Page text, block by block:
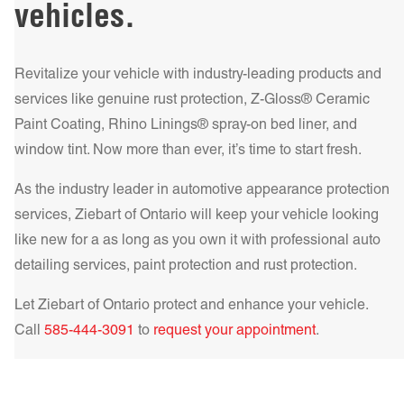
Get a Quote Today!
Get a Quote Today!
Get a Quote Today!
Get a Quote Today!
more!
driving. For those seeking a combination of style and
provides increased heat rejection and durability. Our top-tier
IR NCP – Infrared Nano Ceramic Performance Series offers
the ultimate in heat rejection and UV protection, making it
the best choice for those who demand the highest level of
vehicles.
Revitalize your vehicle with industry-leading products and
services like genuine rust protection, Z-Gloss® Ceramic
Paint Coating, Rhino Linings® spray-on bed liner, and
window tint. Now more than ever, it’s time to start fresh.
As the industry leader in automotive appearance protection
services, Ziebart ofOntario will keep your vehicle looking
like new for a as long as you own it with professional auto
detailing services, paint protection and rust protection.
Let Ziebart ofOntario protect and enhance your vehicle.
Call 585-444-3091 to request your appointment.